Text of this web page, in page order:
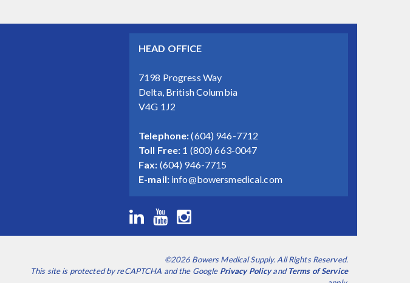
HEAD OFFICE
7198 Progress Way
Delta, British Columbia
V4G 1J2
Telephone:(604) 946-7712
Toll Free: 1 (800) 663-0047
Fax: (604) 946-7715
E-mail: info@bowersmedical.com
©2026 Bowers Medical Supply. All Rights Reserved.
This site is protected by reCAPTCHA and the Google Privacy PolicyandTerms of Service